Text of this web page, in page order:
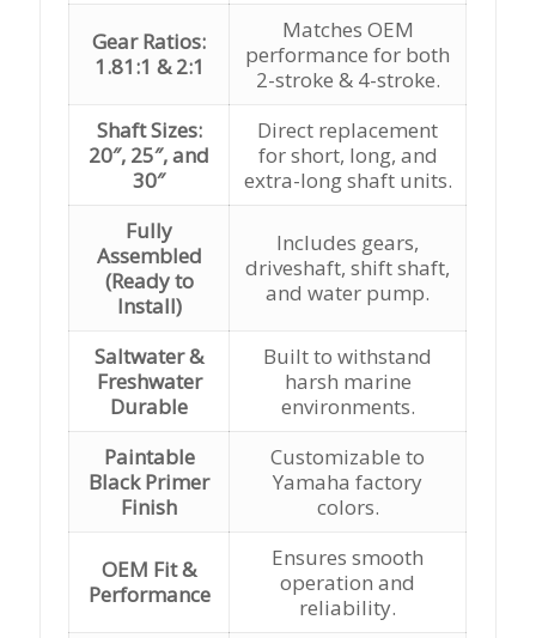
Gear Ratios:
1.81:1 & 2:1
Matches OEM
performance for both
2-stroke & 4-stroke.
Shaft Sizes:
20″, 25″, and
30″
Direct replacement
for short, long, and
extra-long shaft units.
Fully
Assembled
(Ready to
Install)
Includes gears,
driveshaft, shift shaft,
and water pump.
Saltwater &
Freshwater
Durable
Built to withstand
harsh marine
environments.
Paintable
Black Primer
Finish
Customizable to
Yamaha factory
colors.
OEM Fit &
Performance
Ensures smooth
operation and
reliability.